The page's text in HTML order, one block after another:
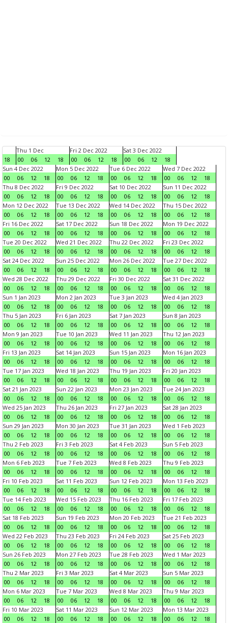
18
Thu 1 Dec
00
06 12 18
Fri 2 Dec 2022
00
06 12 18
Sat 3 Dec 2022
00
06 12
18
Sun 4 Dec 2022
00
06 12 18
Mon 5 Dec 2022
00
06 12 18
Tue 6 Dec 2022
00
06 12 18
Wed 7 Dec 2022
00
06 12
18
Thu 8 Dec 2022
00
06 12 18
Fri 9 Dec 2022
00
06 12 18
Sat 10 Dec 2022
00
06 12 18
Sun 11 Dec 2022
00
06 12
18
Mon 12 Dec 2022
00
06 12 18
Tue 13 Dec 2022
00
06 12 18
Wed 14 Dec 2022
00
06 12 18
Thu 15 Dec 2022
00
06 12
18
Fri 16 Dec 2022
00
06 12 18
Sat 17 Dec 2022
00
06 12 18
Sun 18 Dec 2022
00
06 12 18
Mon 19 Dec 2022
00
06 12
18
Tue 20 Dec 2022
00
06 12 18
Wed 21 Dec 2022
00
06 12 18
Thu 22 Dec 2022
00
06 12 18
Fri 23 Dec 2022
00
06 12
18
Sat 24 Dec 2022
00
06 12 18
Sun 25 Dec 2022
00
06 12 18
Mon 26 Dec 2022
00
06 12 18
Tue 27 Dec 2022
00
06 12
18
Wed 28 Dec 2022
00
06 12 18
Thu 29 Dec 2022
00
06 12 18
Fri 30 Dec 2022
00
06 12 18
Sat 31 Dec 2022
00
06 12
18
Sun 1 Jan 2023
00
06 12 18
Mon 2 Jan 2023
00
06 12 18
Tue 3 Jan 2023
00
06 12 18
Wed 4 Jan 2023
00
06 12
18
Thu 5 Jan 2023
00
06 12 18
Fri 6 Jan 2023
00
06 12 18
Sat 7 Jan 2023
00
06 12 18
Sun 8 Jan 2023
00
06 12
18
Mon 9 Jan 2023
00
06 12 18
Tue 10 Jan 2023
00
06 12 18
Wed 11 Jan 2023
00
06 12 18
Thu 12 Jan 2023
00
06 12
18
Fri 13 Jan 2023
00
06 12 18
Sat 14 Jan 2023
00
06 12 18
Sun 15 Jan 2023
00
06 12 18
Mon 16 Jan 2023
00
06 12
18
Tue 17 Jan 2023
00
06 12 18
Wed 18 Jan 2023
00
06 12 18
Thu 19 Jan 2023
00
06 12 18
Fri 20 Jan 2023
00
06 12
18
Sat 21 Jan 2023
00
06 12 18
Sun 22 Jan 2023
00
06 12 18
Mon 23 Jan 2023
00
06 12 18
Tue 24 Jan 2023
00
06 12
18
Wed 25 Jan 2023
00
06 12 18
Thu 26 Jan 2023
00
06 12 18
Fri 27 Jan 2023
00
06 12 18
Sat 28 Jan 2023
00
06 12
18
Sun 29 Jan 2023
00
06 12 18
Mon 30 Jan 2023
00
06 12 18
Tue 31 Jan 2023
00
06 12 18
Wed 1 Feb 2023
00
06 12
18
Thu 2 Feb 2023
00
06 12 18
Fri 3 Feb 2023
00
06 12 18
Sat 4 Feb 2023
00
06 12 18
Sun 5 Feb 2023
00
06 12
18
Mon 6 Feb 2023
00
06 12 18
Tue 7 Feb 2023
00
06 12 18
Wed 8 Feb 2023
00
06 12 18
Thu 9 Feb 2023
00
06 12
18
Fri 10 Feb 2023
00
06 12 18
Sat 11 Feb 2023
00
06 12 18
Sun 12 Feb 2023
00
06 12 18
Mon 13 Feb 2023
00
06 12
18
Tue 14 Feb 2023
00
06 12 18
Wed 15 Feb 2023
00
06 12 18
Thu 16 Feb 2023
00
06 12 18
Fri 17 Feb 2023
00
06 12
18
Sat 18 Feb 2023
00
06 12 18
Sun 19 Feb 2023
00
06 12 18
Mon 20 Feb 2023
00
06 12 18
Tue 21 Feb 2023
00
06 12
18
Wed 22 Feb 2023
00
06 12 18
Thu 23 Feb 2023
00
06 12 18
Fri 24 Feb 2023
00
06 12 18
Sat 25 Feb 2023
00
06 12
18
Sun 26 Feb 2023
00
06 12 18
Mon 27 Feb 2023
00
06 12 18
Tue 28 Feb 2023
00
06 12 18
Wed 1 Mar 2023
00
06 12
18
Thu 2 Mar 2023
00
06 12 18
Fri 3 Mar 2023
00
06 12 18
Sat 4 Mar 2023
00
06 12 18
Sun 5 Mar 2023
00
06 12
18
Mon 6 Mar 2023
00
06 12 18
Tue 7 Mar 2023
00
06 12 18
Wed 8 Mar 2023
00
06 12 18
Thu 9 Mar 2023
00
06 12
18
Fri 10 Mar 2023
00
06 12 18
Sat 11 Mar 2023
00
06 12 18
Sun 12 Mar 2023
00
06 12 18
Mon 13 Mar 2023
00
06 12
18